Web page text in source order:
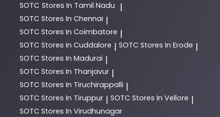
SOTC Stores In Tamil Nadu |
SOTC Stores In Chennai |
SOTC Stores In Coimbatore |
SOTC Stores In Cuddalore | SOTC Stores In Erode |
SOTC Stores In Madurai |
SOTC Stores In Thanjavur |
SOTC Stores In Tiruchirappalli |
SOTC Stores In Tiruppur | SOTC Stores In Vellore |
SOTC Stores In Virudhunagar